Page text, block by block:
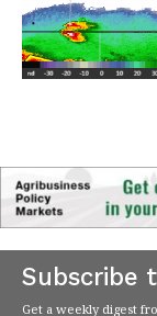
Subscribe
Get a weekly digest